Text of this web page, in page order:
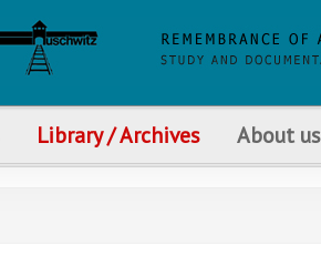
Library / Archives About us